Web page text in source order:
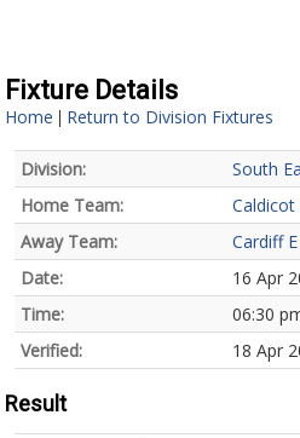
Fixture Details
Home | Return to Division Fixtures
Division:
South
Home Team:
Caldicot
Away Team:
Cardiff E
Date:
16 Apr
Time:
06:30
Verified:
18 Apr
Result